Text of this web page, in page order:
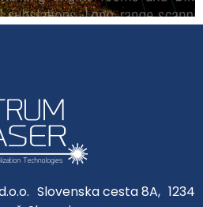
Slovenska cesta 8A, 1234